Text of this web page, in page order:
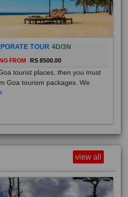
TOUR 4D/3N
FROM RS 8500.00
tourist places, then you must
Goa tourism packages. We
view all